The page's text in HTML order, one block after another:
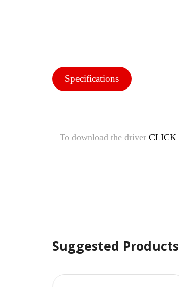
Specifications
To download the driver CLICK
Suggested Products